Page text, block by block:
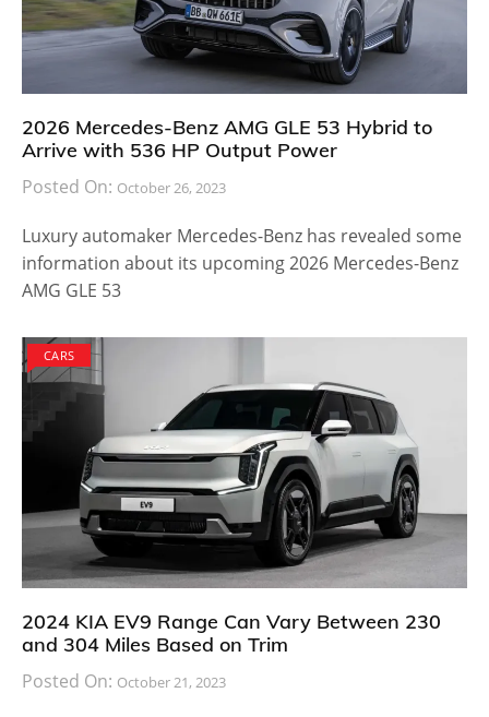
2026 Mercedes-Benz AMG GLE 53 Hybrid to
Arrive with 536 HP Output Power
Posted On: October 26, 2023
Luxury automaker Mercedes-Benz has revealed some
information about its upcoming 2026 Mercedes-Benz
AMG GLE 53
CARS
2024 KIA EV9 Range Can Vary Between 230
and 304 Miles Based on Trim
Posted On: October 21, 2023